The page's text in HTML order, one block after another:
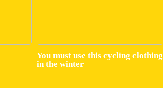
You must use this cycling clothing
in the winter